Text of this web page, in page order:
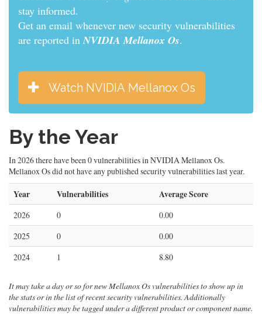
stay informed.
Get an email whenever new security vulnerabilities
are reported inNVIDIA Mellanox Os.
Watch NVIDIA Mellanox Os
By the Year
In 2026 there have been 0 vulnerabilities in NVIDIA Mellanox Os.
Mellanox Os did not have any published security vulnerabilities last year.
Year Vulnerabilities Average Score
2026 0
0.00
2025
0
0.00
2024
1 8.80
It may take a day or so for new Mellanox Os vulnerabilities to show up in
the stats or in the list of recent security vulnerabilities. Additionally
vulnerabilities may be tagged under a different product or component name.